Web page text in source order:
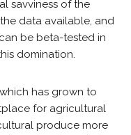
savviness of the
data available, and
be beta-tested in
domination.
has grown to
for agricultural
produce more